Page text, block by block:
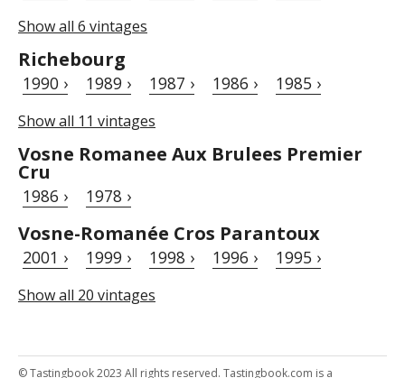
Show all 6 vintages
Richebourg
1990 › 1989 › 1987 › 1986 › 1985 ›
Show all 11 vintages
Vosne Romanee Aux Brulees Premier
Cru
1986 › 1978 ›
Vosne-Romanée Cros Parantoux
2001 › 1999 › 1998 › 1996 › 1995 ›
Show all 20 vintages
© Tastingbook 2023 All rights reserved. Tastingbook.com is a